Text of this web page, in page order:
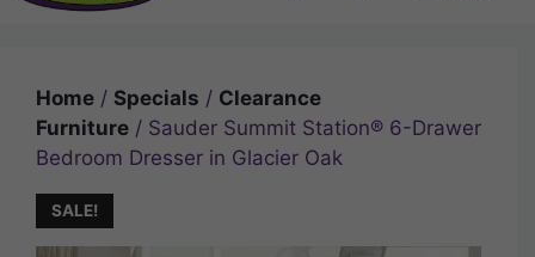
Home / Specials / Clearance
Furniture / Sauder Summit Station® 6-Drawer
Bedroom Dresser in Glacier Oak
SALE!